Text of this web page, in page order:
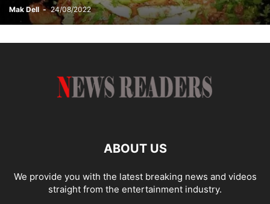
SPORTS STORIES STYLE TECH TOP NEWS TRAVEL
TV SHOWS UTTAR PRADESH UTTARAKHAND WEATHER
WEST BENGAL WORLD
Mak Dell - 24/08/2022
ABOUT US
We provide you with the latest breaking news and videos
straight from the entertainment industry.